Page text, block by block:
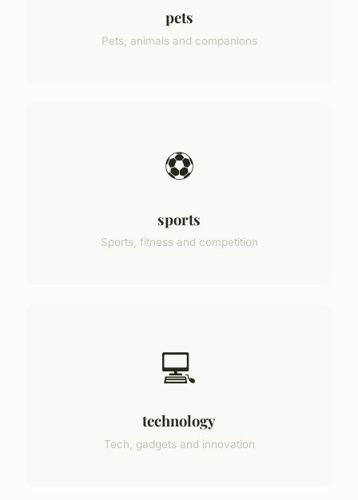
pets
Pets, animals and companions
⚽
sports
Sports, fitness and competition
💻
technology
Tech, gadgets and innovation